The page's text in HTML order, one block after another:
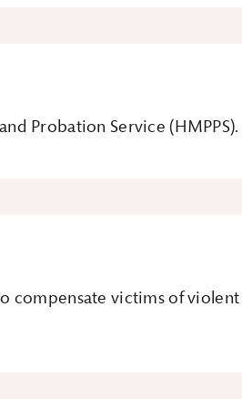
Probation Service (HMPPS).
compensate victims of